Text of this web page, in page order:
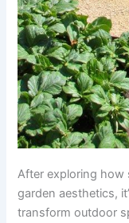
After exploring how
garden aesthetics,
transform outdoor